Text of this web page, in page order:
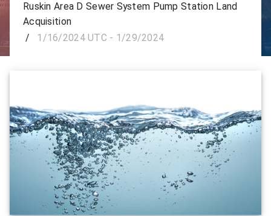
Ruskin Area D Sewer System Pump Station Land
Acquisition
/
1/16/2024 UTC - 1/29/2024